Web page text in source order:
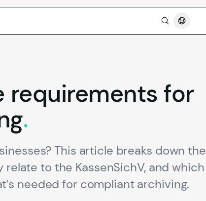
requirements for
.
This article breaks down the
to the KassenSichV, and which
needed for compliant archiving.